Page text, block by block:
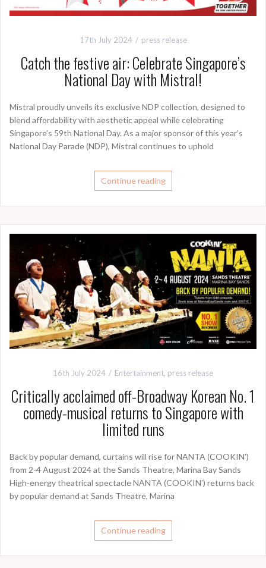
17th July 2024 press release
Catch the festive air: Celebrate Singapore’s
National Day with Mistral!
Mistral proudly unveils its exclusive NDP collection, designed to
blend affordability with aesthetic appeal while celebrating
Singapore’s 59th National Day. As a major sponsor of this year’s
National Day Parade (NDP), Mistral continues to uphold
Continue reading
16th July 2024 Entertainment, press release
Critically acclaimed off-Broadway Korean No. 1
comedy-musical returns to Singapore with
limited runs
Back by popular demand, curtains will rise for NANTA (COOKIN’)
from 2-4 August 2024 at the Sands Theatre, Marina Bay Sands
High-energy theatrical spectacle NANTA (COOKIN’) returns back
by popular demand at Sands Theatre, Marina
Continue reading